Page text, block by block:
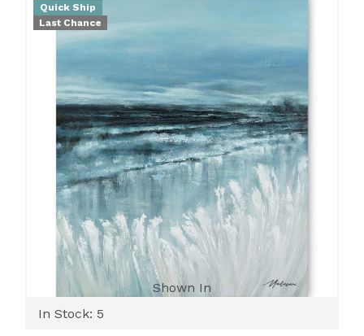
Quick Ship
Last Chance
Shown In
In Stock: 5